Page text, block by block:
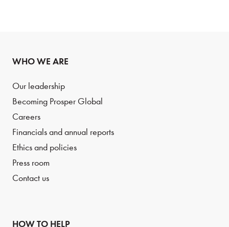
WHO WE ARE
Our leadership
Becoming Prosper Global
Careers
Financials and annual reports
Ethics and policies
Press room
Contact us
HOW TO HELP